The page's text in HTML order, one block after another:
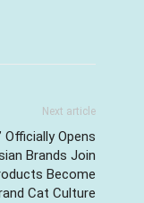
Next article
Officially Opens
Brands Join
Become
Cat Culture